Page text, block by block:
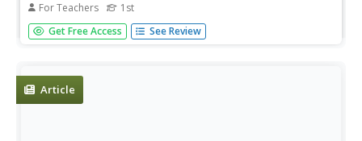
For Teachers 1st
First graders will learn how to create a map.
Get Free Access See Review
Article